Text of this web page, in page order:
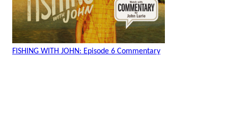
FISHING WITH JOHN: Episode 6 Commentary